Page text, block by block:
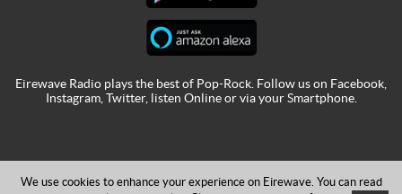
Eirewave Radio plays the best of Pop-Rock. Follow us on Facebook,
Instagram,Twitter, listen Onlineor via yourSmartphone.
We use cookies to enhance your experience on Eirewave. You can read